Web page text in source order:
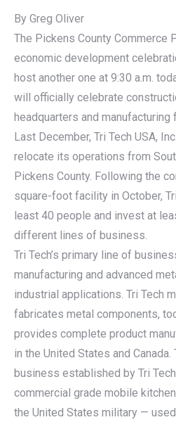
By Greg Oliver
The Pickens County Commerce
economic development
host another one at 9:30 a.m.
will officially celebrate
headquarters and manufacturing
Last December, Tri Tech USA,
relocate its operations from
Pickens County. Following the
square-foot facility in October,
least 40 people and invest at
different lines of business.
Tri Tech’s primary line of
manufacturing and advanced
industrial applications. Tri Tech
fabricates metal components,
provides complete product
in the United States and
business established by Tri
commercial grade mobile
the United States military —